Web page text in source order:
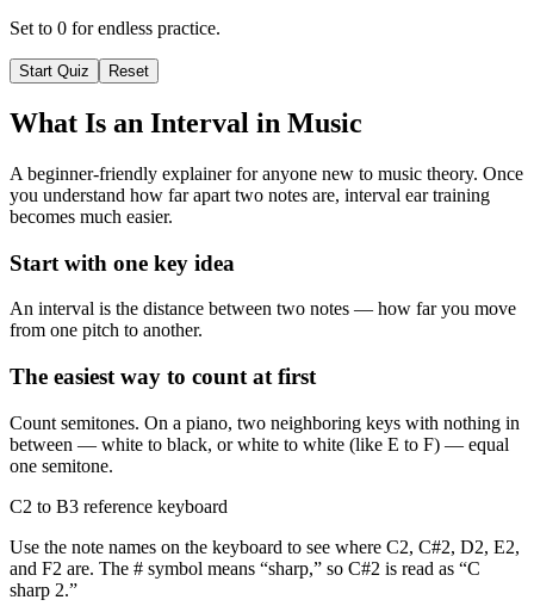
Set to 0 for endless practice.
Start Quiz Reset
What Is an Interval in Music
A beginner-friendly explainer for anyone new to music theory. Once
you understand how far apart two notes are, interval ear training
becomes much easier.
Start with one key idea
An interval is the distance between two notes — how far you move
from one pitch to another.
The easiest way to count at first
Count semitones. On a piano, two neighboring keys with nothing in
between — white to black, or white to white (like E to F) — equal
one semitone.
C2 to B3 reference keyboard
Use the note names on the keyboard to see where C2, C#2, D2, E2,
and F2 are. The # symbol means “sharp,” so C#2 is read as “C
sharp 2.”